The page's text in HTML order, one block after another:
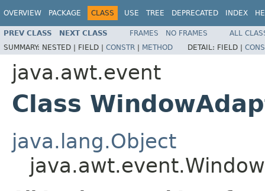
OVERVIEW PACKAGE CLASS USE TREE DEPRECATED INDEX
PREV CLASS NEXT CLASS FRAMES NO FRAMES
ALL
SUMMARY: NESTED | FIELD | CONSTR | METHOD DETAIL: FIELD |
java.awt.event
Class
java.lang.Object